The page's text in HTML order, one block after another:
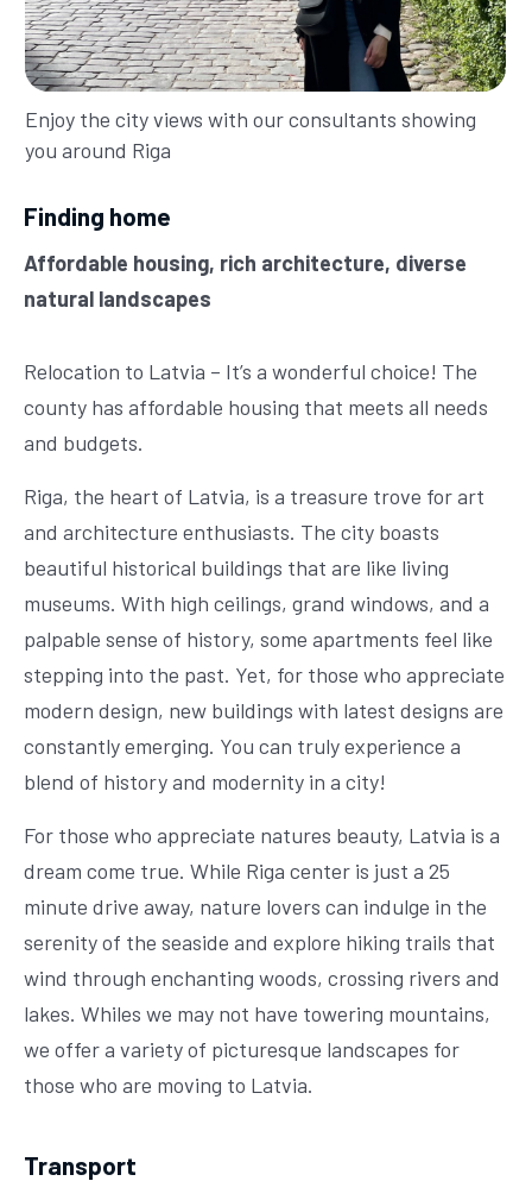
Finding home
Affordable housing, rich architecture, diverse
natural landscapes
Relocation to Latvia – It’s a wonderful choice! The
county has affordable housing that meets all needs
and budgets.
Riga, the heart of Latvia, is a treasure trove for art
and architecture enthusiasts. The city boasts
beautiful historical buildings that are like living
museums. With high ceilings, grand windows, and a
palpable sense of history, some apartments feel like
stepping into the past. Yet, for those who appreciate
modern design, new buildings with latest designs are
constantly emerging. You can truly experience a
blend of history and modernity in a city!
For those who appreciate natures beauty, Latvia is a
dream come true. While Riga center is just a 25
minute drive away, nature lovers can indulge in the
serenity of the seaside and explore hiking trails that
wind through enchanting woods, crossing rivers and
lakes. Whiles we may not have towering mountains,
we offer a variety of picturesque landscapes for
those who are moving to Latvia.
Enjoy the city views with our consultants showing
you around Riga
Transport